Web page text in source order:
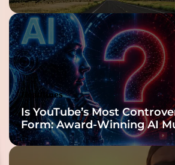
Headlines
Is YouTube’s Most
Form: Award-Winning AI